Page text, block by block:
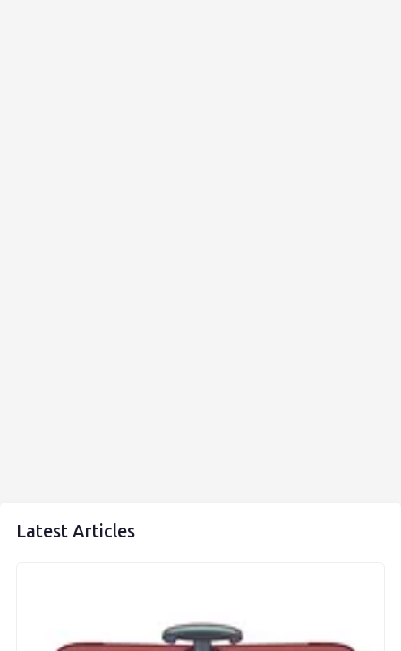
Latest Articles